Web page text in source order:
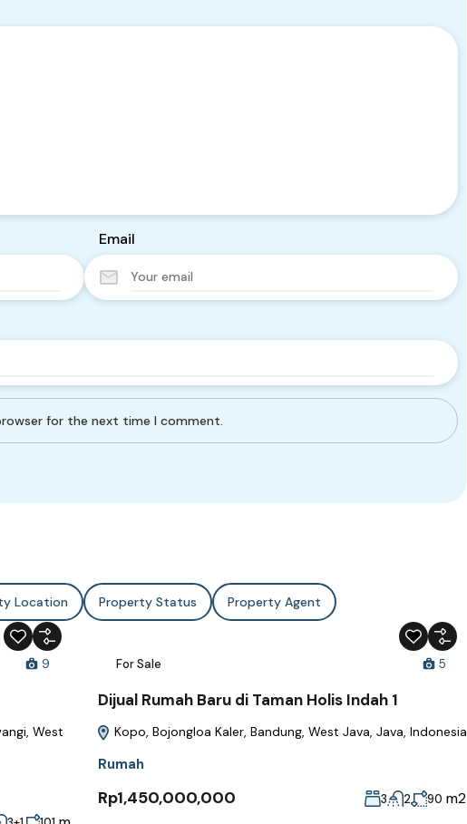
Email
for the next time I comment.
Location Property Status Property Agent
9
West
For Sale 5
Dijual Rumah Baru di Taman Holis Indah 1
Kopo, Bojongloa Kaler, Bandung, West Java, Java, Indonesia
Rumah
Rp1,450,000,000 3 2 90 m2